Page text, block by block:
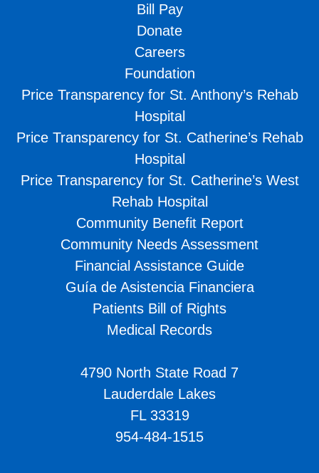
Bill Pay
Donate
Careers
Foundation
Price Transparency for St. Anthony’s Rehab
Hospital
Price Transparency for St. Catherine’s Rehab
Hospital
Price Transparency for St. Catherine’s West
Rehab Hospital
Community Benefit Report
Community Needs Assessment
Financial Assistance Guide
Guía de Asistencia Financiera
Patients Bill of Rights
Medical Records
4790 North State Road 7
Lauderdale Lakes
FL 33319
954-484-1515